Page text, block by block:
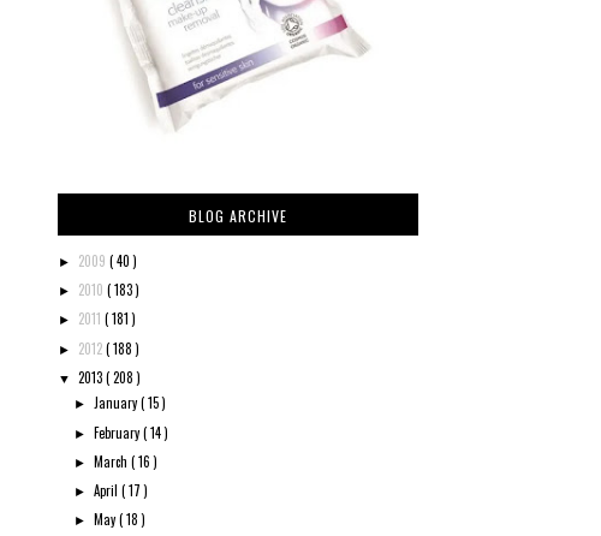
BLOG ARCHIVE
► 2009 ( 40 )
► 2010 ( 183 )
► 2011 ( 181 )
► 2012( 188 )
▼ 2013( 208 )
►January( 15 )
► February( 14 )
► March( 16 )
►April( 17 )
► May( 18 )